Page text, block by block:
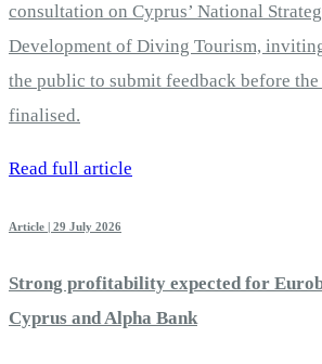
consultation on Cyprus’ National
Development of Diving Tourism,
the public to submit feedback before
finalised.
Read full article
Article | 29 July 2026
Strong profitability expected for
Cyprus and Alpha Bank